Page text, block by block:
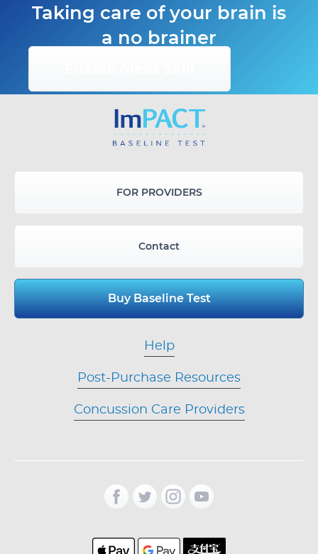
Taking care of your brain is
a no brainer
FOR PROVIDERS
Contact
Buy Baseline Test
Help
Post-Purchase Resources
Concussion Care Providers